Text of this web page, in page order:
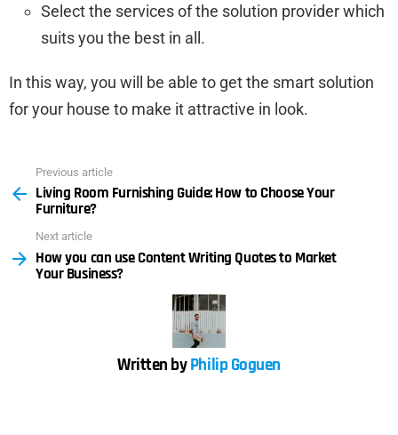
Select the services of the solution provider which
suits you the best in all.
In this way, you will be able to get the smart solution
for your house to make it attractive in look.
more
Previous article
Living Room Furnishing Guide: How to Choose Your
Furniture?
Next article
How you can use Content Writing Quotes to Market
Your Business?
Written byPhilip Goguen